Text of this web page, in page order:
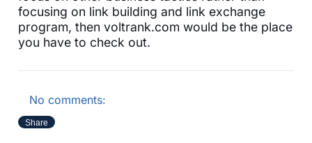
focusing on link building and link exchange
program, then voltrank.com would be the place
you have to check out.
No comments:
Share